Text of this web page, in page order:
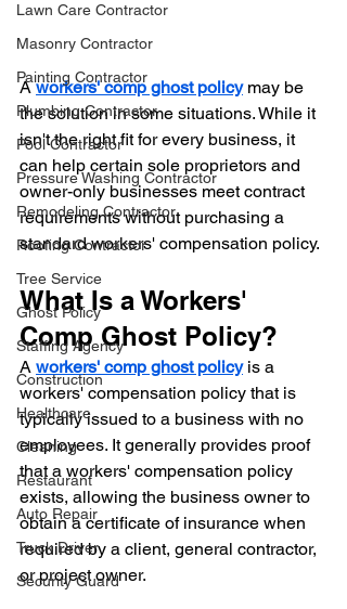
Lawn Care Contractor
Masonry Contractor
Painting Contractor
Plumbing Contractor
Pool Contractor
Pressure Washing Contractor
Remodeling Contractor
Roofing Contractor
Tree Service
Ghost Policy
Staffing Agency
Construction
Healthcare
Cleaning
Restaurant
Auto Repair
Truck Driver
Security Guard
A workers' comp ghost policy may be
the solution in some situations. While it
isn't the right fit for every business, it
can help certain sole proprietors and
owner-only businesses meet contract
requirements without purchasing a
standard workers' compensation policy.
What Is a Workers'
Comp Ghost Policy?
A workers' comp ghost policy is a
workers' compensation policy that is
typically issued to a business with no
employees. It generally provides proof
that a workers' compensation policy
exists, allowing the business owner to
obtain a certificate of insurance when
required by a client, general contractor,
or project owner.